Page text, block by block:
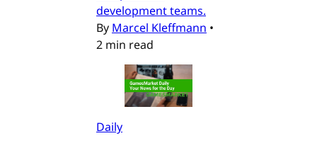
development teams.
By Marcel Kleffmann •
2 min read
Daily